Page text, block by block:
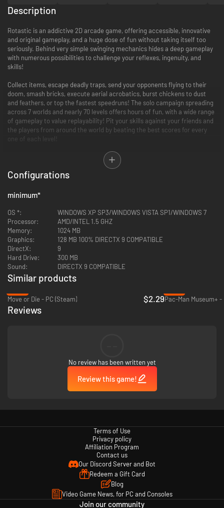
Description
Rotastic is an addictive 2D arcade game, offering accessible, innovative
and original gameplay, and a huge dose of fun without taking itself too
seriously. Behind very simple swinging mechanics hides a deep gameplay
with numerous possibilities to challenge your reflexes, ingenuity, and
skills!
Collect items, escape deadly traps, send your opponents flying to their
doom, smash bricks, execute aerial acrobatics, burst chickens to dust
and feathers, or top the fastest speedruns! The solo campaign spreading
across 7 worlds and nearly 70 levels offers hours of fun, with a wide range
of gameplay to value replayability! Pit your skills against your friends and
the players from around the world by beating the best scores for every
one of each level!
Rotastic offers local battle mode, for up to 4 players to either race for
item collecting, or tried-and-true deathmatch. Multiplayer is intense and
full of fun!
Accessible controls for addictive, pick-up-and-play swinging action!
A simple game mechanic, which builds into deep gameplay: solve
puzzles, collect items, fight foes, survival, acrobatic moves, brick-
breaker… and sometimes all of that at once!
4 player local multiplayer, compete against friends!
Configurations
minimum*
OS *:
WINDOWS XP SP3/WINDOWS VISTA SP1/WINDOWS 7
Processor:
AMD/INTEL 1.5 GHZ
Memory:
1024 MB
Graphics:
128 MB 100% DIRECTX 9 COMPATIBLE
DirectX:
9
Hard Drive:
300 MB
Sound:
DIRECTX 9 COMPATIBLE
Similar products
Move or Die - PC (Steam)
$2.29Pac-Man Museum+ -
Reviews
No review has been written yet
Review this game!
Terms of Use
Privacy policy
Affiliation Program
Contact us
Our Discord Server and Bot
Redeem a Gift Card
Blog
Video Game News, for PC and Consoles
Join our community